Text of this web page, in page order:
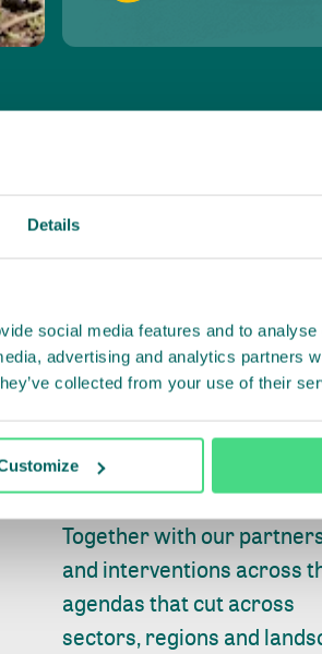
Details
social media features and to
advertising and analytics partners
collected from your use of their
Whether farming or
focus is always onpeople,
Together with our
and interventions across
agendas that cut across
sectors, regions and